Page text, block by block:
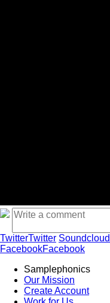
TwitterTwitter Soundcloud
FacebookFacebook
Samplephonics
Our Mission
Create Account